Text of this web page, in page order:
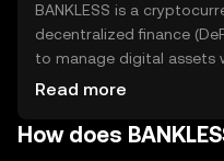
BANKLESS is a
decentralized finance
to manage digital assets
intermediaries. It aims to
to-peer transactions,
Read more
How does